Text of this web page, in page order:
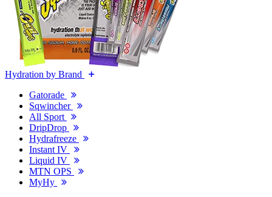
Hydration by Brand
Gatorade
Sqwincher
All Sport
DripDrop
Hydrafreeze
Instant IV
Liquid IV
MTN OPS
MyHy